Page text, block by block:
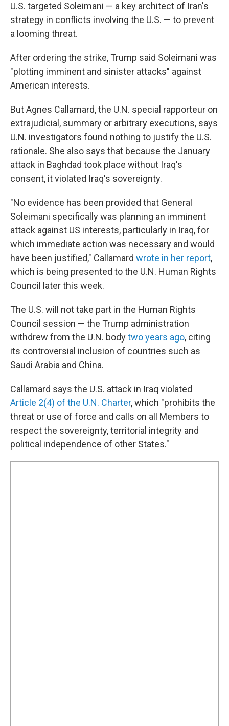
U.S. targeted Soleimani — a key architect of Iran's
strategy in conflicts involving the U.S. — to prevent
a looming threat.
After ordering the strike, Trump said Soleimani was
"plotting imminent and sinister attacks" against
American interests.
But Agnes Callamard, the U.N. special rapporteur on
extrajudicial, summary or arbitrary executions, says
U.N. investigators found nothing to justify the U.S.
rationale. She also says that because the January
attack in Baghdad took place without Iraq's
consent, it violated Iraq's sovereignty.
"No evidence has been provided that General
Soleimani specifically was planning an imminent
attack against US interests, particularly in Iraq, for
which immediate action was necessary and would
have been justified," Callamard wrote in her report,
which is being presented to the U.N. Human Rights
Council later this week.
The U.S. will not take part in the Human Rights
Council session — the Trump administration
withdrew from the U.N. bodytwo years ago, citing
its controversial inclusion of countries such as
Saudi Arabia and China.
Callamard says the U.S. attack in Iraq violated
Article 2(4) of the U.N. Charter, which "prohibits the
threat or use of force and calls on all Members to
respect the sovereignty, territorial integrity and
political independence of other States."